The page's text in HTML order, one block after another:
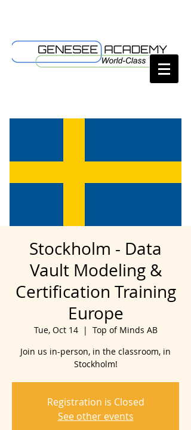
Stockholm - Data
Vault Modeling &
Certification Training
Europe
Tue, Oct 14
  |
Top of Minds AB
Join us in-person, in the classroom, in
Stockholm!
Registration is Closed
See other events